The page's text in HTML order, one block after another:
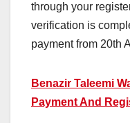
through your
verification is
payment from 20th
Benazir Taleemi
Payment And